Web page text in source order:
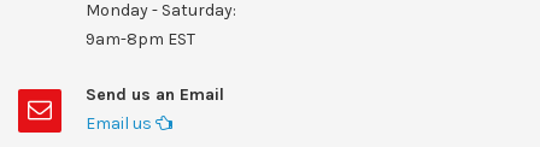
Monday - Saturday:
9am-8pm EST
Send us an Email
Email us